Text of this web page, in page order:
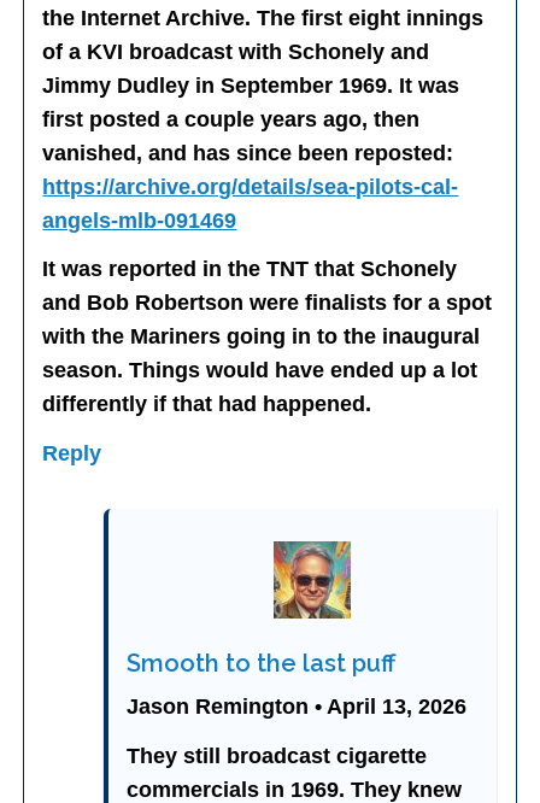
the Internet Archive. The first eight innings
of a KVI broadcast with Schonely and
Jimmy Dudley in September 1969. It was
first posted a couple years ago, then
vanished, and has since been reposted:
https://archive.org/details/sea-pilots-cal-
angels-mlb-091469
It was reported in the TNT that Schonely
and Bob Robertson were finalists for a spot
with the Mariners going in to the inaugural
season. Things would have ended up a lot
differently if that had happened.
Reply
Smooth to the last puff
Jason Remington • April 13, 2026
They still broadcast cigarette
commercials in 1969. They knew